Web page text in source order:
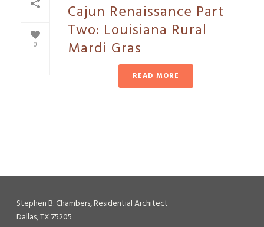
0
Cajun Renaissance Part
Two: Louisiana Rural
Mardi Gras
READ MORE
Stephen B. Chambers, Residential Architect
Dallas, TX 75205